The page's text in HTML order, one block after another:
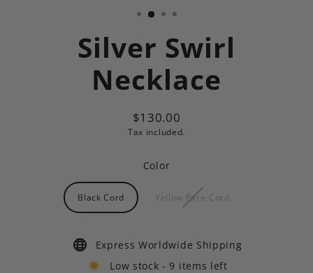
Silver Swirl
Necklace
Regular
price
$130.00
Tax included.
Color
Black Cord Yellow Para-Cord
Express Worldwide Shipping
Low stock - 9 items left